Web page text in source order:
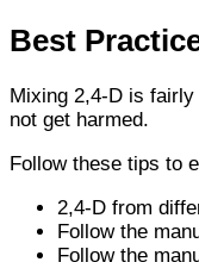
Best
Mixing 2,4-D is
not get harmed.
Follow these tips to
2,4-D from
Follow the
Follow the